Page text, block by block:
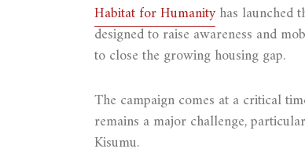
Habitat for Humanityhas launched
designed to raise awareness and
to close the growing housing gap.
The campaign comes at a critical
remains a major challenge,
Kisumu.